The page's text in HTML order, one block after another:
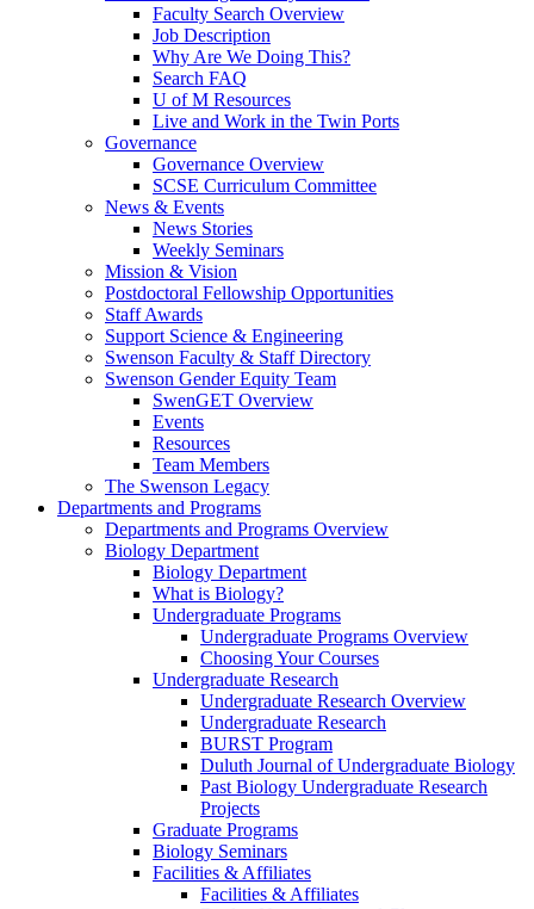
Faculty Search Overview
Job Description
Why Are We Doing This?
Search FAQ
U of M Resources
Live and Work in the Twin Ports
Governance
Governance Overview
SCSE Curriculum Committee
News & Events
News Stories
Weekly Seminars
Mission & Vision
Postdoctoral Fellowship Opportunities
Staff Awards
Support Science & Engineering
Swenson Faculty & Staff Directory
Swenson Gender Equity Team
SwenGET Overview
Events
Resources
Team Members
The Swenson Legacy
Departments and Programs
Departments and Programs Overview
Biology Department
Biology Department
What is Biology?
Undergraduate Programs
Undergraduate Programs Overview
Choosing Your Courses
Undergraduate Research
Undergraduate Research Overview
Undergraduate Research
BURST Program
Duluth Journal of Undergraduate Biology
Past Biology Undergraduate Research
Projects
Graduate Programs
Biology Seminars
Facilities & Affiliates
Facilities & Affiliates